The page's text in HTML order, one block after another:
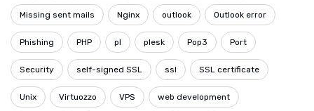
Missing sent mails Nginx outlook Outlook error
Phishing PHP pl plesk Pop3 Port
Security self-signed SSL ssl SSL certificate
Unix Virtuozzo VPS web development